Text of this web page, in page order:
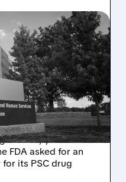
SLIDE ON
ROBUST
2026 net sales of
yet MIRM
FDA asked for an
its PSC drug